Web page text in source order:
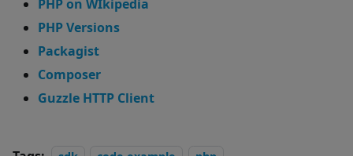
PHP on WIkipedia
PHP Versions
Packagist
Composer
Guzzle HTTP Client